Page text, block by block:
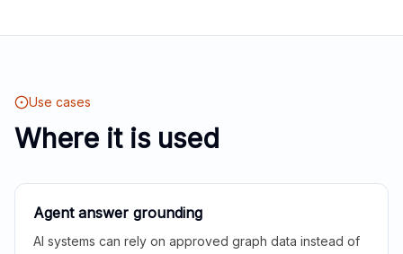
Use cases
Where it is used
Agent answer grounding
AI systems can rely on approved graph data instead of